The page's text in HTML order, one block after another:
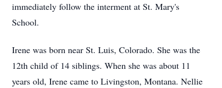
immediately follow the interment at St. Mary's
School.
Irene was born near St. Luis, Colorado. She was the
12th child of 14 siblings. When she was about 11
years old, Irene came to Livingston, Montana. Nellie